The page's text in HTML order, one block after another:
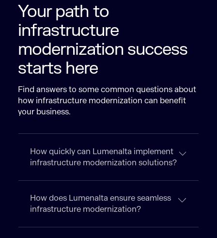
Your path to
infrastructure
modernization success
starts here
Find answers to some common questions about
how infrastructure modernization can benefit
your business.
How quickly can Lumenalta implement
infrastructure modernization solutions?
How does Lumenalta ensure seamless
infrastructure modernization?